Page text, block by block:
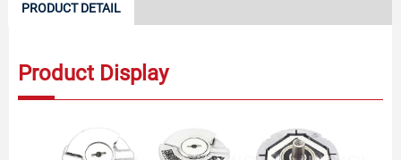
PRODUCT DETAIL
Product Display